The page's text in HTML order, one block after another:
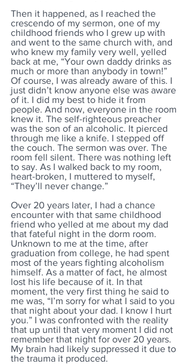
Then it happened, as I reached the
crescendo of my sermon, one of my
childhood friends who I grew up with
and went to the same church with, and
who knew my family very well, yelled
back at me, “Your own daddy drinks as
much or more than anybody in town!”
Of course, I was already aware of this. I
just didn’t know anyone else was aware
of it. I did my best to hide it from
people. And now, everyone in the room
knew it. The self-righteous preacher
was the son of an alcoholic. It pierced
through me like a knife. I stepped off
the couch. The sermon was over. The
room fell silent. There was nothing left
to say. As I walked back to my room,
heart-broken, I muttered to myself,
“They’ll never change.”
Over 20 years later, I had a chance
encounter with that same childhood
friend who yelled at me about my dad
that fateful night in the dorm room.
Unknown to me at the time, after
graduation from college, he had spent
most of the years fighting alcoholism
himself. As a matter of fact, he almost
lost his life because of it. In that
moment, the very first thing he said to
me was, “I’m sorry for what I said to you
that night about your dad. I know I hurt
you.” I was confronted with the reality
that up until that very moment I did not
remember that night for over 20 years.
My brain had likely suppressed it due to
the trauma it produced.